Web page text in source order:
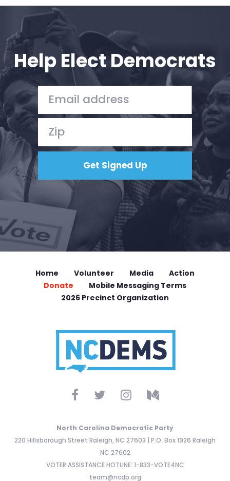
Action
Vote
Donate
Help Elect Democrats
Home Volunteer Media
Action
Donate
Mobile Messaging Terms
2026 Precinct Organization
North Carolina Democratic Party
220 Hillsborough Street Raleigh, NC 27603 | P.O. Box 1926 Raleigh
NC 27602
VOTER ASSISTANCE HOTLINE: 1-833-VOTE4NC
team@ncdp.org